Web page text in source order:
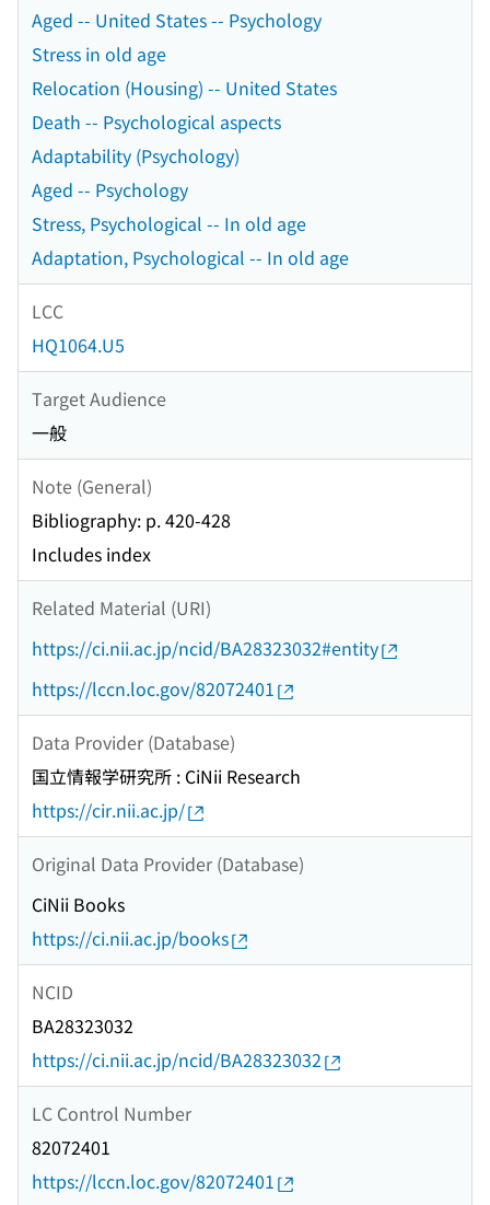
Aged -- United States -- Psychology
Stress in old age
Relocation (Housing) -- United States
Death -- Psychological aspects
Adaptability (Psychology)
Aged -- Psychology
Stress, Psychological -- In old age
Adaptation, Psychological -- In old age
LCC
HQ1064.U5
Target Audience
一般
Note (General)
Bibliography: p. 420-428
Includes index
Related Material (URI)
https://ci.nii.ac.jp/ncid/BA28323032#entity
https://lccn.loc.gov/82072401
Data Provider (Database)
国立情報学研究所 : CiNii Research
https://cir.nii.ac.jp/
Original Data Provider (Database)
CiNii Books
https://ci.nii.ac.jp/books
NCID
BA28323032
https://ci.nii.ac.jp/ncid/BA28323032
LC Control Number
82072401
https://lccn.loc.gov/82072401